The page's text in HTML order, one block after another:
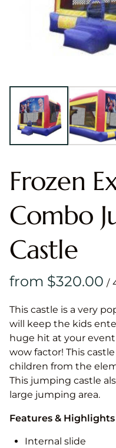
Frozen
Combo
Castle
/
This castle is a very
will keep the kids
huge hit at your
wow factor! This
children from the
This jumping castle
large jumping area.
Features & Highlights
Internal slide